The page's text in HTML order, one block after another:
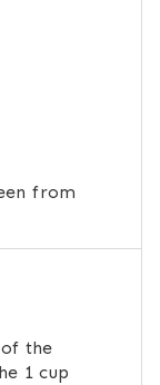
from
the
1 cup